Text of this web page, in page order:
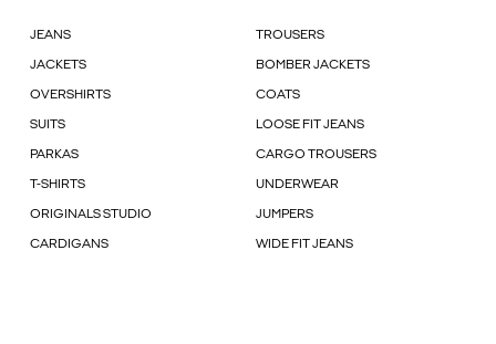
JEANS TROUSERS
JACKETS BOMBER JACKETS
OVERSHIRTS COATS
SUITS LOOSE FIT JEANS
PARKAS CARGO TROUSERS
T-SHIRTS UNDERWEAR
ORIGINALS STUDIO JUMPERS
CARDIGANS WIDE FIT JEANS